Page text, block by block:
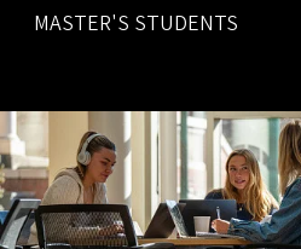
MASTER'S STUDENTS